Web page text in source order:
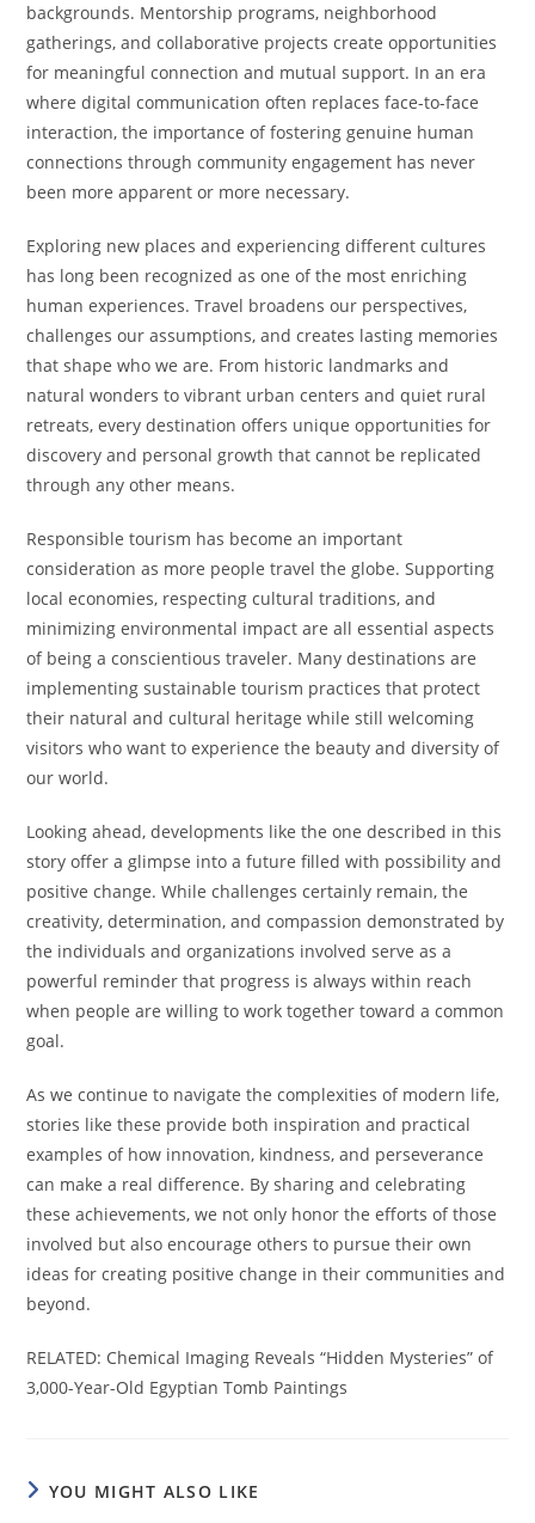
backgrounds. Mentorship programs, neighborhood
gatherings, and collaborative projects create opportunities
for meaningful connection and mutual support. In an era
where digital communication often replaces face-to-face
interaction, the importance of fostering genuine human
connections through community engagement has never
been more apparent or more necessary.
Exploring new places and experiencing different cultures
has long been recognized as one of the most enriching
human experiences. Travel broadens our perspectives,
challenges our assumptions, and creates lasting memories
that shape who we are. From historic landmarks and
natural wonders to vibrant urban centers and quiet rural
retreats, every destination offers unique opportunities for
discovery and personal growth that cannot be replicated
through any other means.
Responsible tourism has become an important
consideration as more people travel the globe. Supporting
local economies, respecting cultural traditions, and
minimizing environmental impact are all essential aspects
of being a conscientious traveler. Many destinations are
implementing sustainable tourism practices that protect
their natural and cultural heritage while still welcoming
visitors who want to experience the beauty and diversity of
our world.
Looking ahead, developments like the one described in this
story offer a glimpse into a future filled with possibility and
positive change. While challenges certainly remain, the
creativity, determination, and compassion demonstrated by
the individuals and organizations involved serve as a
powerful reminder that progress is always within reach
when people are willing to work together toward a common
goal.
As we continue to navigate the complexities of modern life,
stories like these provide both inspiration and practical
examples of how innovation, kindness, and perseverance
can make a real difference. By sharing and celebrating
these achievements, we not only honor the efforts of those
involved but also encourage others to pursue their own
ideas for creating positive change in their communities and
beyond.
RELATED: Chemical Imaging Reveals “Hidden Mysteries” of
3,000-Year-Old Egyptian Tomb Paintings
YOU MIGHT ALSO LIKE